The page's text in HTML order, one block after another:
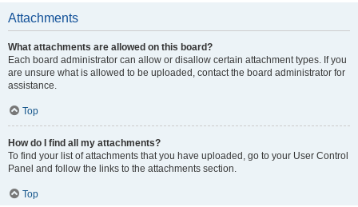
Attachments
What attachments are allowed on this board?
Each board administrator can allow or disallow certain attachment types. If you
are unsure what is allowed to be uploaded, contact the board administrator for
assistance.
Top
How do I find all my attachments?
To find your list of attachments that you have uploaded, go to your User Control
Panel and follow the links to the attachments section.
Top